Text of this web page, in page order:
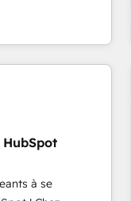
Up |
HubSpot portals
Global 24/7 ...
in the
or Netsuite 🤖
🌐 Avalara or
à se